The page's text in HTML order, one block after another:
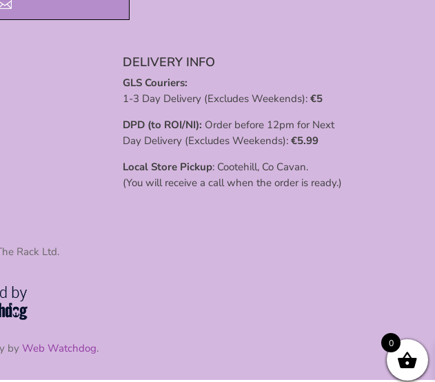
DELIVERY INFO
GLS Couriers:
1-3 Day Delivery (Excludes Weekends): €5
DPD (to ROI/NI): Order before 12pm for Next
Day Delivery (Excludes Weekends): €5.99
Local Store Pickup: Cootehill, Co Cavan.
(You will receive a call when the order is ready.)
Rack Ltd.
by Web Watchdog. 0